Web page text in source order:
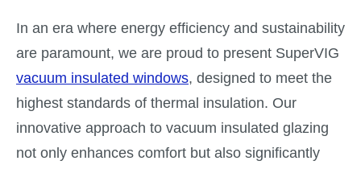
In an era where energy efficiency and sustainability
are paramount, we are proud to present SuperVIG
vacuum insulated windows, designed to meet the
highest standards of thermal insulation. Our
innovative approach to vacuum insulated glazing
not only enhances comfort but also significantly